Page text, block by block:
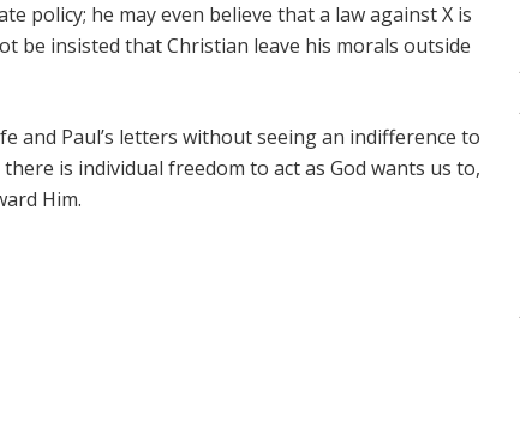
policy; he may even believe that a law against X is
be insisted that Christian leave his morals outside
and Paul’s letters without seeing an indifference to
is individual freedom to act as God wants us to,
Him.